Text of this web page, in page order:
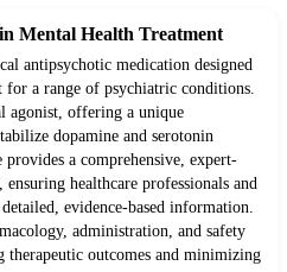
Mental Health Treatment
antipsychotic medication designed
for a range of psychiatric conditions.
agonist, offering a unique
dopamine and serotonin
a comprehensive, expert-
healthcare professionals and
evidence-based information.
administration, and safety
outcomes and minimizing